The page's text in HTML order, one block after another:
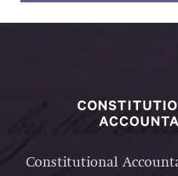
Constitutional